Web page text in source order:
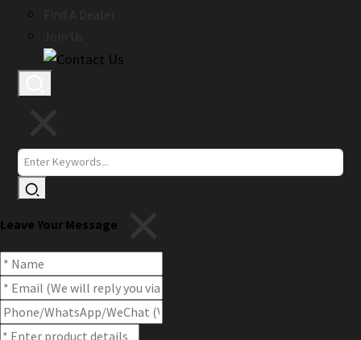
Leave Your Message